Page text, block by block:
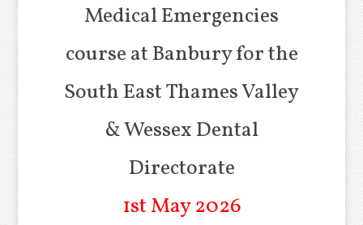
Medical Emergencies
course at Banbury for the
South East Thames Valley
& Wessex Dental
Directorate
1st May 2026